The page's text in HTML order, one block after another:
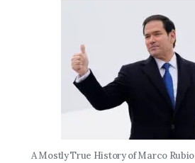
A Mostly True History of Marco Rubio